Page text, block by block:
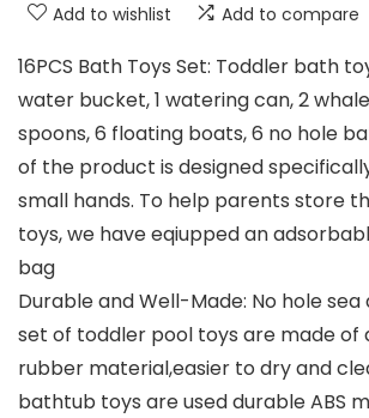
Add to wishlist Add to compare
16PCS Bath Toys Set: Toddler bath
water bucket, 1 watering can, 2
spoons, 6 floating boats, 6 no hole
of the product is designed
small hands. To help parents store
toys, we have eqiupped an
bag
Durable and Well-Made: No hole sea
set of toddler pool toys are made of
rubber material,easier to dry and
bathtub toys are used durable ABS